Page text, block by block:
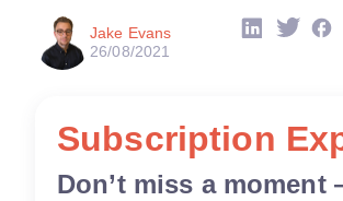
Jake Evans
26/08/2021
Subscription
Don’t miss a moment